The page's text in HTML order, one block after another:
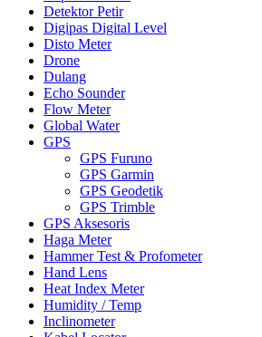
Detektor Petir
Digipas Digital Level
Disto Meter
Drone
Dulang
Echo Sounder
Flow Meter
Global Water
GPS
GPS Furuno
GPS Garmin
GPS Geodetik
GPS Trimble
GPS Aksesoris
Haga Meter
Hammer Test & Profometer
Hand Lens
Heat Index Meter
Humidity / Temp
Inclinometer